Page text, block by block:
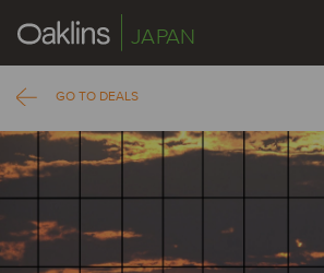
JAPAN
GO TO DEALS